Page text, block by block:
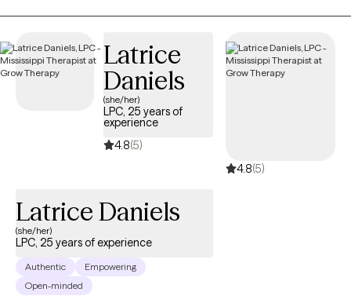
Latrice
Daniels
(she/her)
LPC, 25 years of
experience
4.8(5)
4.8(5)
Latrice Daniels
(she/her)
LPC, 25 years of experience
Authentic
Empowering
Open-minded